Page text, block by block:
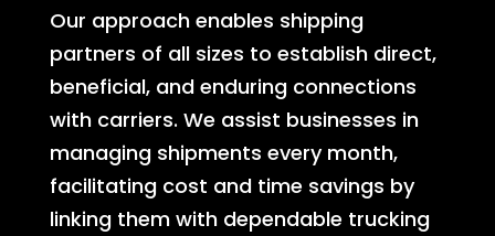
Our approach enables shipping
partners of all sizes to establish direct,
beneficial, and enduring connections
with carriers. We assist businesses in
managing shipments every month,
facilitating cost and time savings by
linking them with dependable trucking